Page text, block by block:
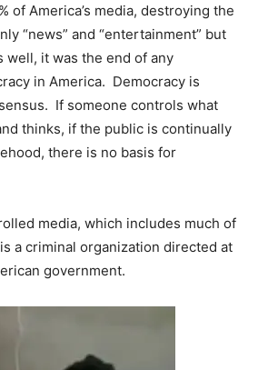
of America’s media, destroying the
“news” and “entertainment” but
well, it was the end of any
in America. Democracy is
If someone controls what
thinks, if the public is continually
there is no basis for
media, which includes much of
a criminal organization directed at
government.